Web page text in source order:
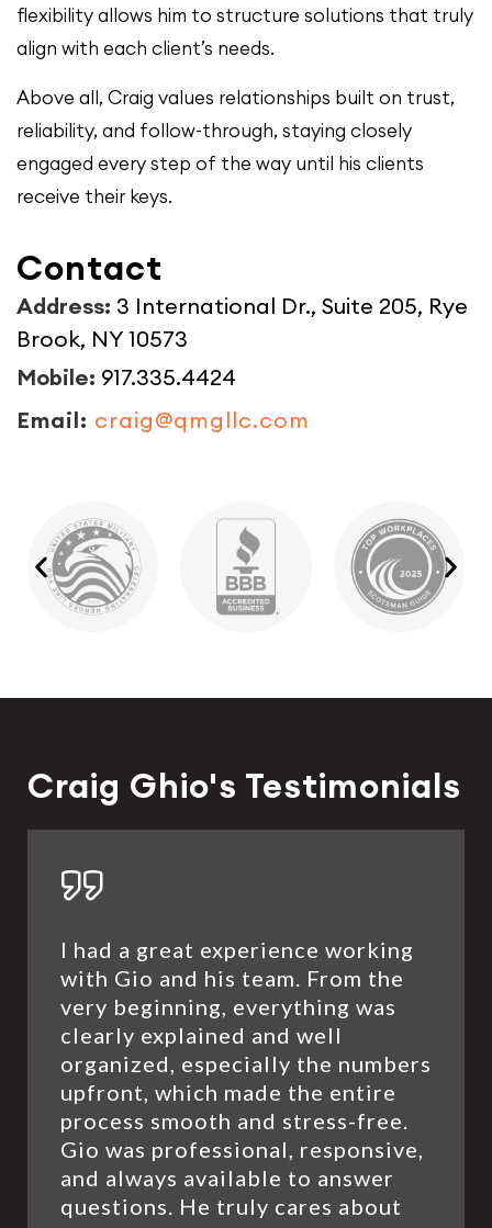
Contact
Address: 3 International Dr., Suite 205, Rye
Brook, NY 10573
Mobile: 917.335.4424
Email: craig@qmgllc.com
flexibility allows him to structure solutions that truly
align with each client’s needs.
Above all, Craig values relationships built on trust,
reliability, and follow-through, staying closely
engaged every step of the way until his clients
receive their keys.
Craig Ghio's Testimonials
I had a great experience working
with Gio and his team. From the
very beginning, everything was
clearly explained and well
organized, especially the numbers
upfront, which made the entire
process smooth and stress-free.
Gio was professional, responsive,
and always available to answer
questions. He truly cares about